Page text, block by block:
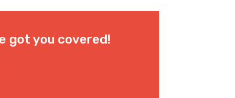
got you covered!